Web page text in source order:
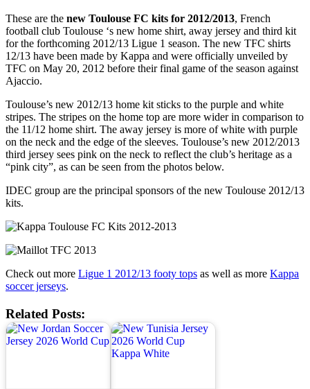
These are the new Toulouse FC kits for 2012/2013, French
football club Toulouse ‘s new home shirt, away jersey and third kit
for the forthcoming 2012/13 Ligue 1 season. The new TFC shirts
12/13 have been made by Kappa and were officially unveiled by
TFC on May 20, 2012 before their final game of the season against
Ajaccio.
Toulouse’s new 2012/13 home kit sticks to the purple and white
stripes. The stripes on the home top are more wider in comparison to
the 11/12 home shirt. The away jersey is more of white with purple
on the neck and the edge of the sleeves. Toulouse’s new 2012/2013
third jersey sees pink on the neck to reflect the club’s heritage as a
“pink city”, as can be seen from the photos below.
IDEC group are the principal sponsors of the new Toulouse 2012/13
kits.
Check out more Ligue 1 2012/13 footy tops as well as more Kappa
soccer jerseys.
Related Posts: